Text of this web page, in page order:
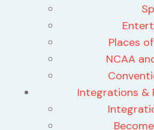
Places
NCAA
Integrations &